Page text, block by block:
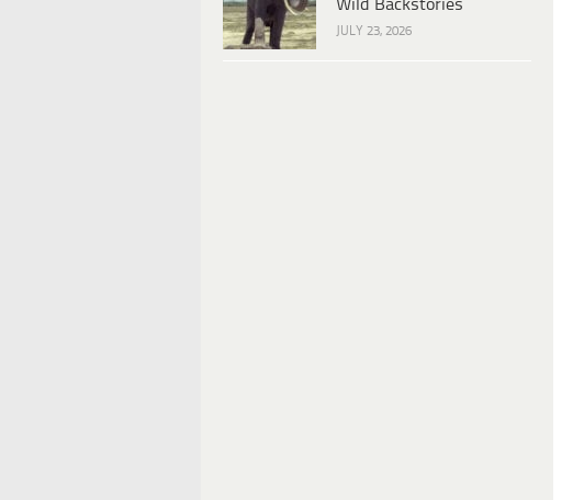
Wild Backstories
JULY 23, 2026